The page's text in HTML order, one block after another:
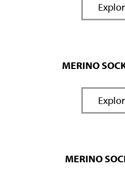
MERINO
MERINO